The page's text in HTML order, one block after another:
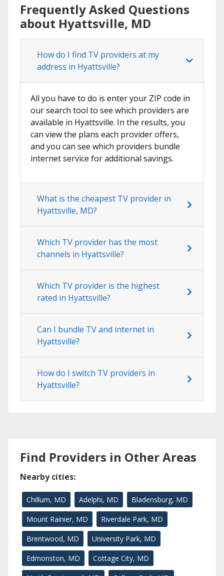
Frequently Asked Questions
about Hyattsville, MD
How do I find TV providers at my
address in Hyattsville?
All you have to do is enter your ZIP code in
our search tool to see which providers are
available in Hyattsville. In the results, you
can view the plans each provider offers,
and you can see which providers bundle
internet service for additional savings.
What is the cheapest TV provider in
Hyattsville, MD?
Which TV provider has the most
channels in Hyattsville?
Which TV provider is the highest
rated in Hyattsville?
Can I bundle TV and internet in
Hyattsville?
How do I switch TV providers in
Hyattsville?
Find Providers in Other Areas
Nearby cities:
Chillum, MD Adelphi, MD Bladensburg, MD
Mount Rainier, MD Riverdale Park, MD
Brentwood, MD University Park, MD
Edmonston, MD Cottage City, MD